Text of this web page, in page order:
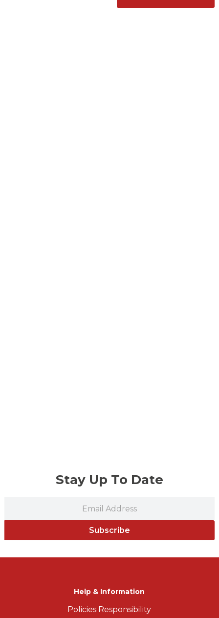
Stay Up To Date
Subscribe
Help & Information
Policies Responsibility